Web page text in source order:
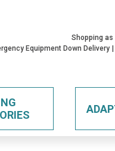
Shopping as
Equipment Down Delivery